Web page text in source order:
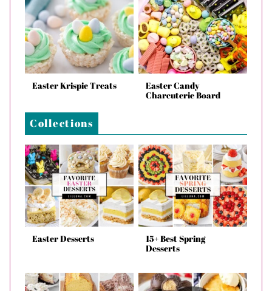
Easter Krispie Treats
Easter Candy
Charcuterie Board
Collections
Easter Desserts
15+ Best Spring
Desserts